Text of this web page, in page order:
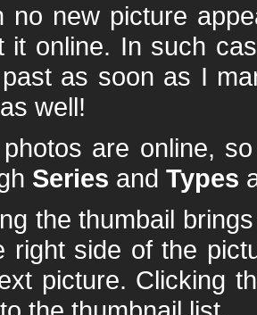
no new picture
it online. In such
as soon as I
well!
are online,
Series and Types
the thumbail
right side of the
picture. Clicking